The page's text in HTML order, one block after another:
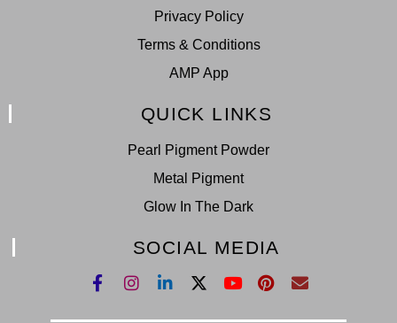
Privacy Policy
Terms & Conditions
AMP App
QUICK LINKS
Pearl Pigment Powder
Metal Pigment
Glow In The Dark
SOCIAL MEDIA